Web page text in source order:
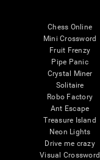
Chess Online
Mini Crossword
Fruit Frenzy
Pipe Panic
Crystal Miner
Solitaire
Robo Factory
Ant Escape
Treasure Island
Neon Lights
Drive me crazy
Visual Crossword